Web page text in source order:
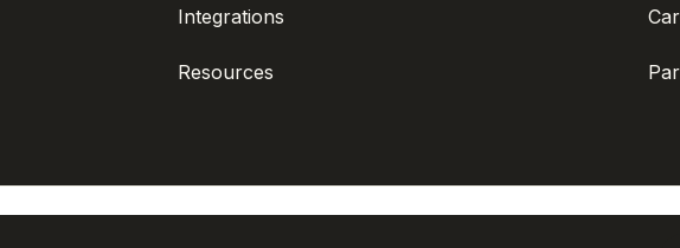
Integrations
Resources